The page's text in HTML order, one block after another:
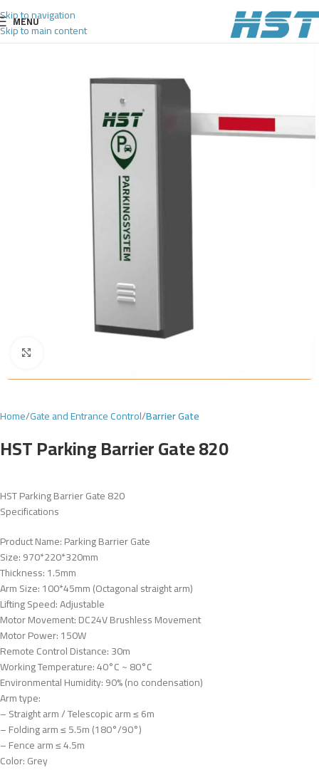
Skip to navigation
Skip to main content
MENU
Home Gate and Entrance Control Barrier Gate
HST Parking Barrier Gate 820
HST Parking Barrier Gate 820
Specifications
Product Name: Parking Barrier Gate
Size: 970*220*320mm
Thickness: 1.5mm
Arm Size: 100*45mm (Octagonal straight arm)
Lifting Speed: Adjustable
Motor Movement: DC24V Brushless Movement
Motor Power: 150W
Remote Control Distance: 30m
Working Temperature: 40°C ~ 80°C
Environmental Humidity: 90% (no condensation)
Arm type:
– Straight arm / Telescopic arm ≤ 6m
– Folding arm ≤ 5.5m (180°/90°)
– Fence arm ≤ 4.5m
Color: Grey